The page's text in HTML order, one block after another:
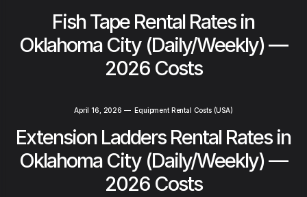
Fish Tape Rental Rates in
Oklahoma City (Daily/Weekly) —
2026 Costs
April 16, 2026 —Equipment Rental Costs (USA)
Extension Ladders Rental Rates in
Oklahoma City (Daily/Weekly) —
2026 Costs